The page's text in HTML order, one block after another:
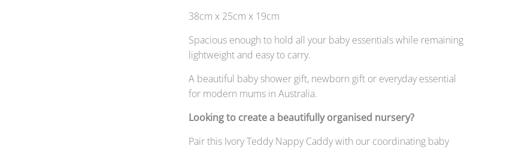
38cm x 25cm x 19cm
Spacious enough to hold all your baby essentials while remaining
lightweight and easy to carry.
A beautiful baby shower gift, newborn gift or everyday essential
for modern mums in Australia.
Looking to create a beautifully organised nursery?
Pair this Ivory Teddy Nappy Caddy with our coordinating baby